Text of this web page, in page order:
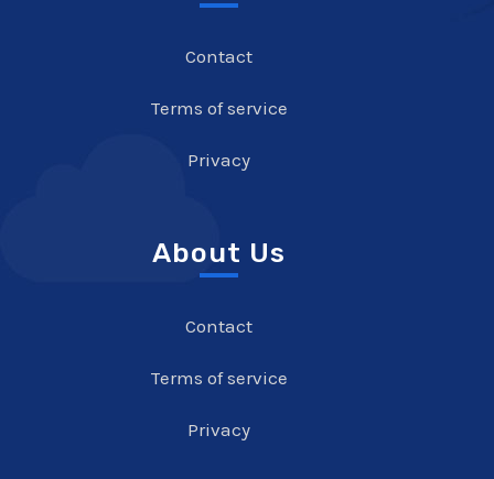
Contact
Terms of service
Privacy
About Us
Contact
Terms of service
Privacy